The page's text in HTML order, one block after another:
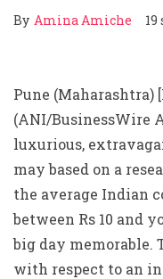
By Amina Amiche
Pune (Maharashtra)
(ANI/BusinessWire
luxurious,
may based on a
the average Indian
between Rs 10 and
big day memorable.
with respect to an